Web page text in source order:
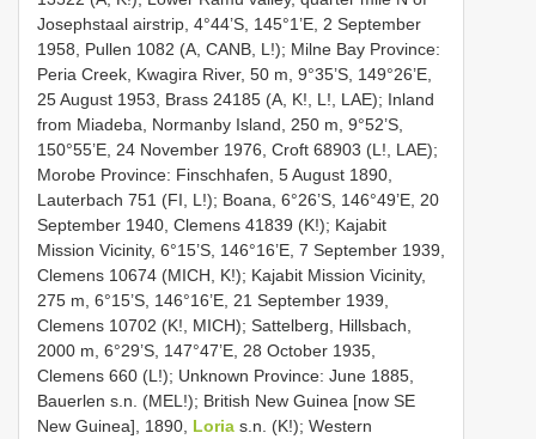
Josephstaal airstrip, 4°44’S, 145°1’E, 2 September
1958, Pullen 1082 (A, CANB, L!); Milne Bay Province:
Peria Creek, Kwagira River, 50 m, 9°35’S, 149°26’E,
25 August 1953, Brass 24185 (A, K!, L!, LAE); Inland
from Miadeba, Normanby Island, 250 m, 9°52’S,
150°55’E, 24 November 1976, Croft 68903 (L!, LAE);
Morobe Province: Finschhafen, 5 August 1890,
Lauterbach 751 (FI, L!); Boana, 6°26’S, 146°49’E, 20
September 1940, Clemens 41839 (K!); Kajabit
Mission Vicinity, 6°15’S, 146°16’E, 7 September 1939,
Clemens 10674 (MICH, K!); Kajabit Mission Vicinity,
275 m, 6°15’S, 146°16’E, 21 September 1939,
Clemens 10702 (K!, MICH); Sattelberg, Hillsbach,
2000 m, 6°29’S, 147°47’E, 28 October 1935,
Clemens 660 (L!); Unknown Province: June 1885,
Bauerlen s.n. (MEL!); British New Guinea [now SE
New Guinea], 1890, Loria s.n. (K!); Western